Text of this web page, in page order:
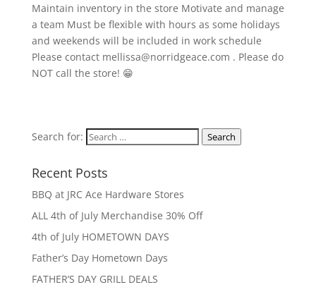
Maintain inventory in the store Motivate and manage
a team Must be flexible with hours as some holidays
and weekends will be included in work schedule
Please contact mellissa@norridgeace.com . Please do
NOT call the store! 😁
Search for: Search
Recent Posts
BBQ at JRC Ace Hardware Stores
ALL 4th of July Merchandise 30% Off
4th of July HOMETOWN DAYS
Father’s Day Hometown Days
FATHER’S DAY GRILL DEALS